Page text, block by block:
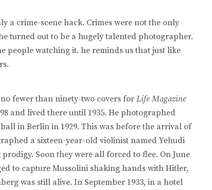
a crime-scene hack. Crimes were not the only
turned out to be a hugely talented photographer.
people watching it. he reminds us that just like
no fewer than ninety-two covers for Life Magazine
and lived there until 1935. He photographed
in Berlin in 1929. This was before the arrival of
a sixteen-year-old violinist named Yehudi
Soon they were all forced to flee. On June
to capture Mussolini shaking hands with Hitler,
was still alive. In September 1933, in a hotel